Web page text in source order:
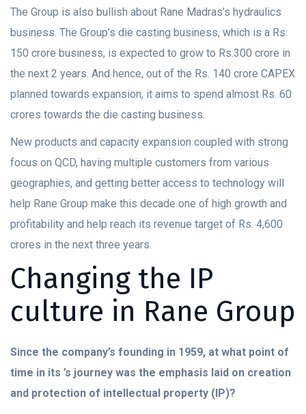
The Group is also bullish about Rane Madras’s hydraulics
business. The Group’s die casting business, which is a Rs.
150 crore business, is expected to grow to Rs.300 crore in
the next 2 years. And hence, out of the Rs. 140 crore CAPEX
planned towards expansion, it aims to spend almost Rs. 60
crores towards the die casting business.
New products and capacity expansion coupled with strong
focus on QCD, having multiple customers from various
geographies, and getting better access to technology will
help Rane Group make this decade one of high growth and
profitability and help reach its revenue target of Rs. 4,600
crores in the next three years.
Changing the IP
culture in Rane Group
Since the company’s founding in 1959, at what point of
time in its ’s journey was the emphasis laid on creation
and protection of intellectual property (IP)?